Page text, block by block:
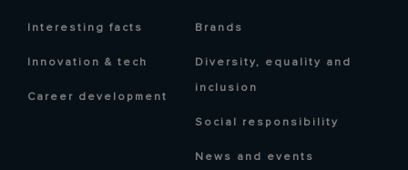
Interesting facts
Innovation & tech
Career development
Brands
Diversity, equality and
inclusion
Social responsibility
News and events